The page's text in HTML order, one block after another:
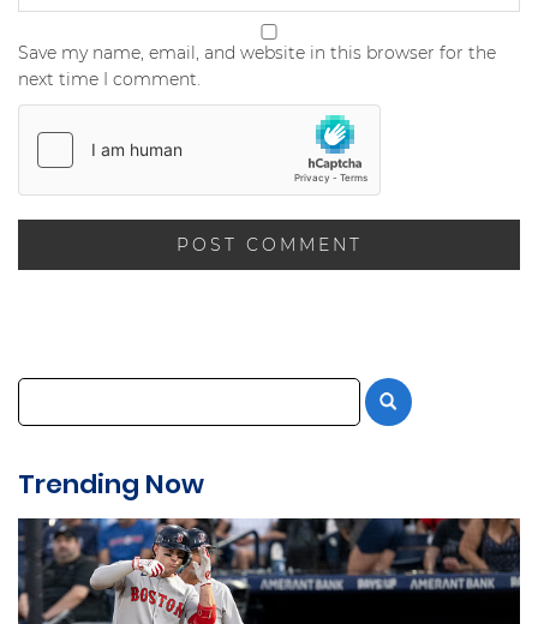
Save my name, email, and website in this browser for the
next time I comment.
Trending Now